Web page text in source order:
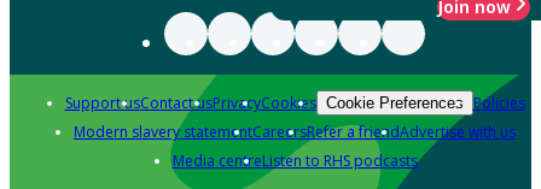
Join now
Support usContact usPrivacyCookies Cookie Preferences Policies
Modern slavery statementCareersRefer a friendAdvertise with us
Media centreListen to RHS podcasts